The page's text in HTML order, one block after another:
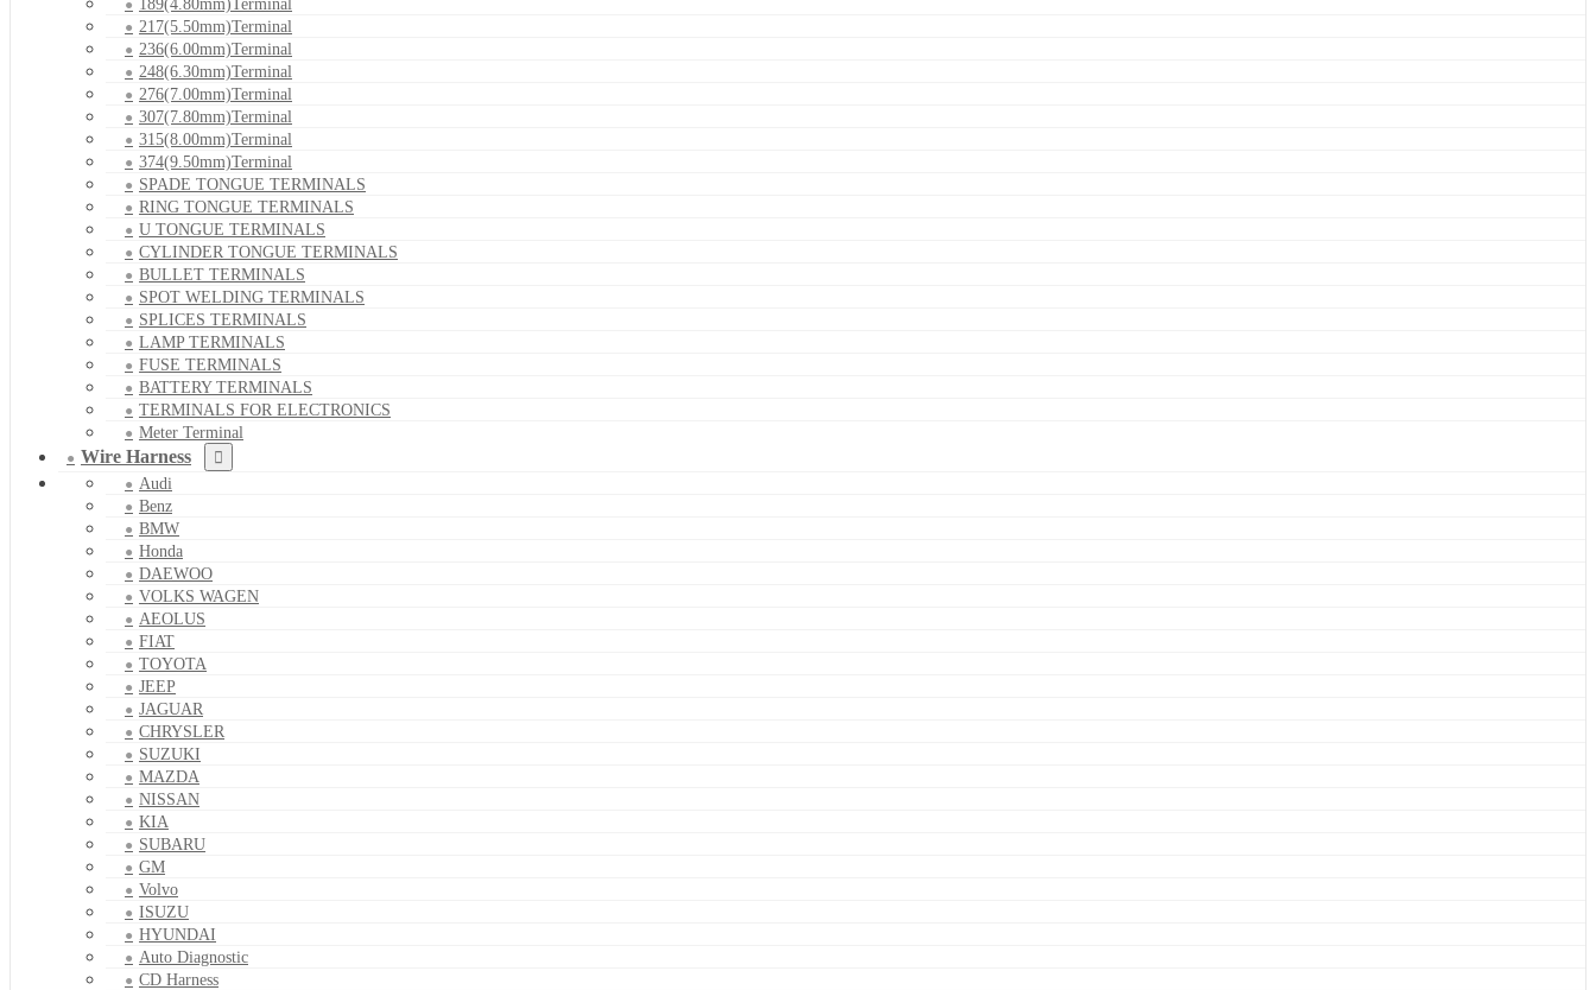
189(4.80mm)Terminal
217(5.50mm)Terminal
236(6.00mm)Terminal
248(6.30mm)Terminal
276(7.00mm)Terminal
307(7.80mm)Terminal
315(8.00mm)Terminal
374(9.50mm)Terminal
SPADE TONGUE TERMINALS
RING TONGUE TERMINALS
U TONGUE TERMINALS
CYLINDER TONGUE TERMINALS
BULLET TERMINALS
SPOT WELDING TERMINALS
SPLICES TERMINALS
LAMP TERMINALS
FUSE TERMINALS
BATTERY TERMINALS
TERMINALS FOR ELECTRONICS
Meter Terminal
Wire Harness
Audi
Benz
BMW
Honda
DAEWOO
VOLKS WAGEN
AEOLUS
FIAT
TOYOTA
JEEP
JAGUAR
CHRYSLER
SUZUKI
MAZDA
NISSAN
KIA
SUBARU
GM
Volvo
ISUZU
HYUNDAI
Auto Diagnostic
CD Harness